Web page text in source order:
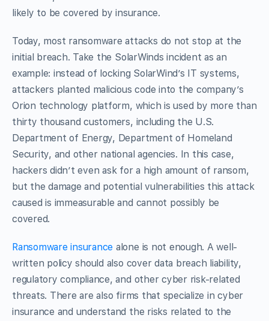
likely to be covered by insurance.
Today, most ransomware attacks do not stop at the
initial breach. Take the SolarWinds incident as an
example: instead of locking SolarWind’s IT systems,
attackers planted malicious code into the company’s
Orion technology platform, which is used by more than
thirty thousand customers, including the U.S.
Department of Energy, Department of Homeland
Security, and other national agencies. In this case,
hackers didn’t even ask for a high amount of ransom,
but the damage and potential vulnerabilities this attack
caused is immeasurable and cannot possibly be
covered.
Ransomware insurance alone is not enough. A well-
written policy should also cover data breach liability,
regulatory compliance, and other cyber risk-related
threats. There are also firms that specialize in cyber
insurance and understand the risks related to the